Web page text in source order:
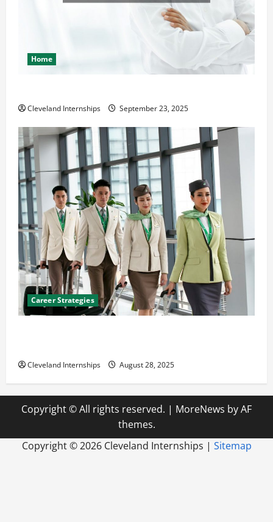
Home
Cleveland Internships September 23, 2025
Career Strategies
Cleveland Internships August 28, 2025
Copyright © All rights reserved. | MoreNews by AF
themes.
Copyright ©2026 Cleveland Internships | Sitemap